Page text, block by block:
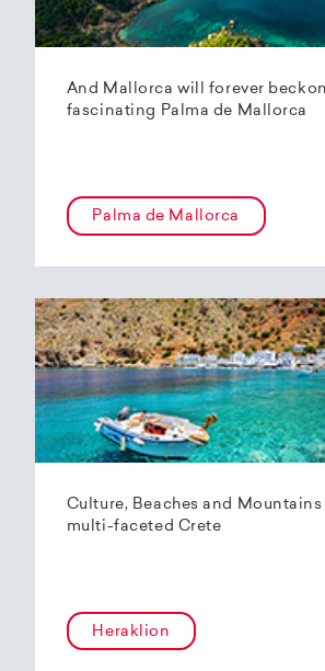
And Mallorca will forever
fascinating Palma de Mallorca
Palma de Mallorca
Culture, Beaches and Mountains
multi-faceted Crete
Heraklion